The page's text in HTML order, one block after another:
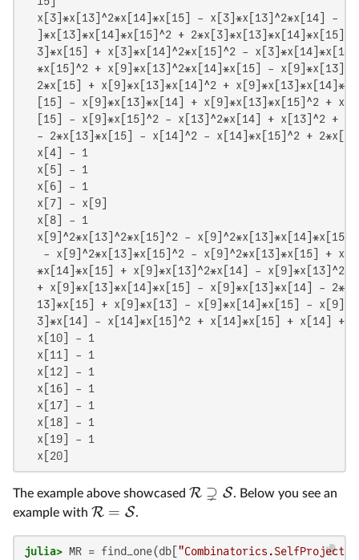
x[3]*x[13]^2*x[14]*x[15] - x[3]*x[13]^2*x[14] -
]*x[13]*x[14]*x[15]^2 + 2*x[3]*x[13]*x[14]*x[15]
3]*x[15] + x[3]*x[14]^2*x[15]^2 -
*x[15]^2 + x[9]*x[13]^2*x[14]*x[15] -
2*x[15] + x[9]*x[13]*x[14]^2 +
[15] - x[9]*x[13]*x[14] + x[9]*x[13]*x[15]^2 +
[15] - x[9]*x[15]^2 - x[13]^2*x[14] + x[13]^2 +
- 2*x[13]*x[15] - x[14]^2 - x[14]*x[15]^2 +
  x[4] - 1
  x[5] - 1
  x[6] - 1
  x[7] - x[9]
  x[8] - 1
x[9]^2*x[13]^2*x[15]^2 -
- x[9]^2*x[13]*x[15]^2 - x[9]^2*x[13]*x[15] +
*x[14]*x[15] + x[9]*x[13]^2*x[14] - x[9]*x[13]^2
+ x[9]*x[13]*x[14]*x[15] - x[9]*x[13]*x[14] -
13]*x[15] + x[9]*x[13] - x[9]*x[14]*x[15] -
3]*x[14] - x[14]*x[15]^2 + x[14]*x[15] + x[14] +
  x[10] - 1
  x[11] - 1
  x[12] - 1
  x[16] - 1
  x[17] - 1
  x[18] - 1
  x[19] - 1
  x[20]
The example above showcased R ⊋ S. Below you see an
example with R = S.
julia> MR = find_one(db[